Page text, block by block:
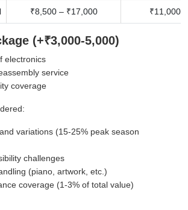
₹8,500 – ₹17,000 ₹11,000
(+₹3,000-5,000)
electronics
service
coverage
variations (15-25% peak season
challenges
(piano, artwork, etc.)
coverage (1-3% of total value)